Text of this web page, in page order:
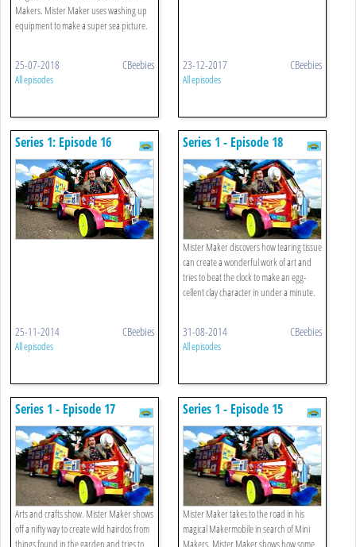
Makers. Mister Maker uses washing up
equipment to make a super sea picture.
25-07-2018 CBeebies
All episodes
23-12-2017 CBeebies
All episodes
Series 1: Episode 16
25-11-2014 CBeebies
All episodes
Series 1 - Episode 18
Mister Maker discovers how tearing tissue
can create a wonderful work of art and
tries to beat the clock to make an egg-
cellent clay character in under a minute.
31-08-2014 CBeebies
All episodes
Series 1 - Episode 17
Arts and crafts show. Mister Maker shows
off a nifty way to create wild hairdos from
things found in the garden and tries to
Series 1 - Episode 15
Mister Maker takes to the road in his
magical Makermobile in search of Mini
Makers. Mister Maker shows how some